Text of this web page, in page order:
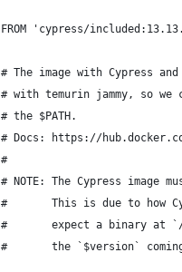
FROM 'cypress/
# The image with Cypress
# with temurin jammy, so we
# the $PATH.
# Docs: https://
#
# NOTE: The Cypress image
#       This is due to how
#       expect a binary at `/
#       the `$version`